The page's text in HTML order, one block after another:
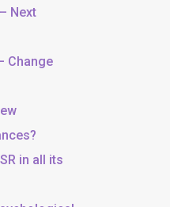
Next
Change
in all its